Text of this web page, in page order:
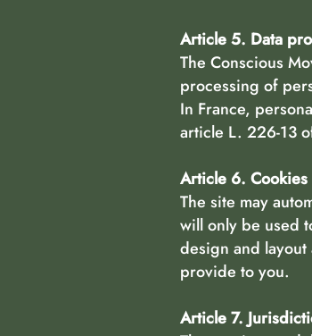
Article 5. Data
The Conscious
processing of
In France,
article L. 226-13
Article 6. Cookies
The site may
will only be used
design and
provide to you.
Article 7.